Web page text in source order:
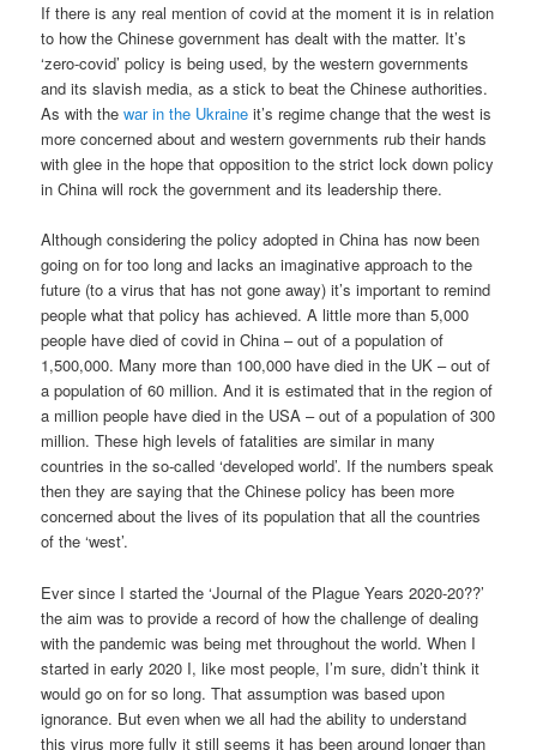
If there is any real mention of covid at the moment it is in relation
to how the Chinese government has dealt with the matter. It’s
‘zero-covid’ policy is being used, by the western governments
and its slavish media, as a stick to beat the Chinese authorities.
As with thewar in the Ukraine it’s regime change that the west is
more concerned about and western governments rub their hands
with glee in the hope that opposition to the strict lock down policy
in China will rock the government and its leadership there.
Although considering the policy adopted in China has now been
going on for too long and lacks an imaginative approach to the
future (to a virus that has not gone away) it’s important to remind
people what that policy has achieved. A little more than 5,000
people have died of covid in China – out of a population of
1,500,000. Many more than 100,000 have died in the UK – out of
a population of 60 million. And it is estimated that in the region of
a million people have died in the USA – out of a population of 300
million. These high levels of fatalities are similar in many
countries in the so-called ‘developed world’. If the numbers speak
then they are saying that the Chinese policy has been more
concerned about the lives of its population that all the countries
of the ‘west’.
Ever since I started the ‘Journal of the Plague Years 2020-20??’
the aim was to provide a record of how the challenge of dealing
with the pandemic was being met throughout the world. When I
started in early 2020 I, like most people, I’m sure, didn’t think it
would go on for so long. That assumption was based upon
ignorance. But even when we all had the ability to understand
this virus more fully it still seems it has been around longer than